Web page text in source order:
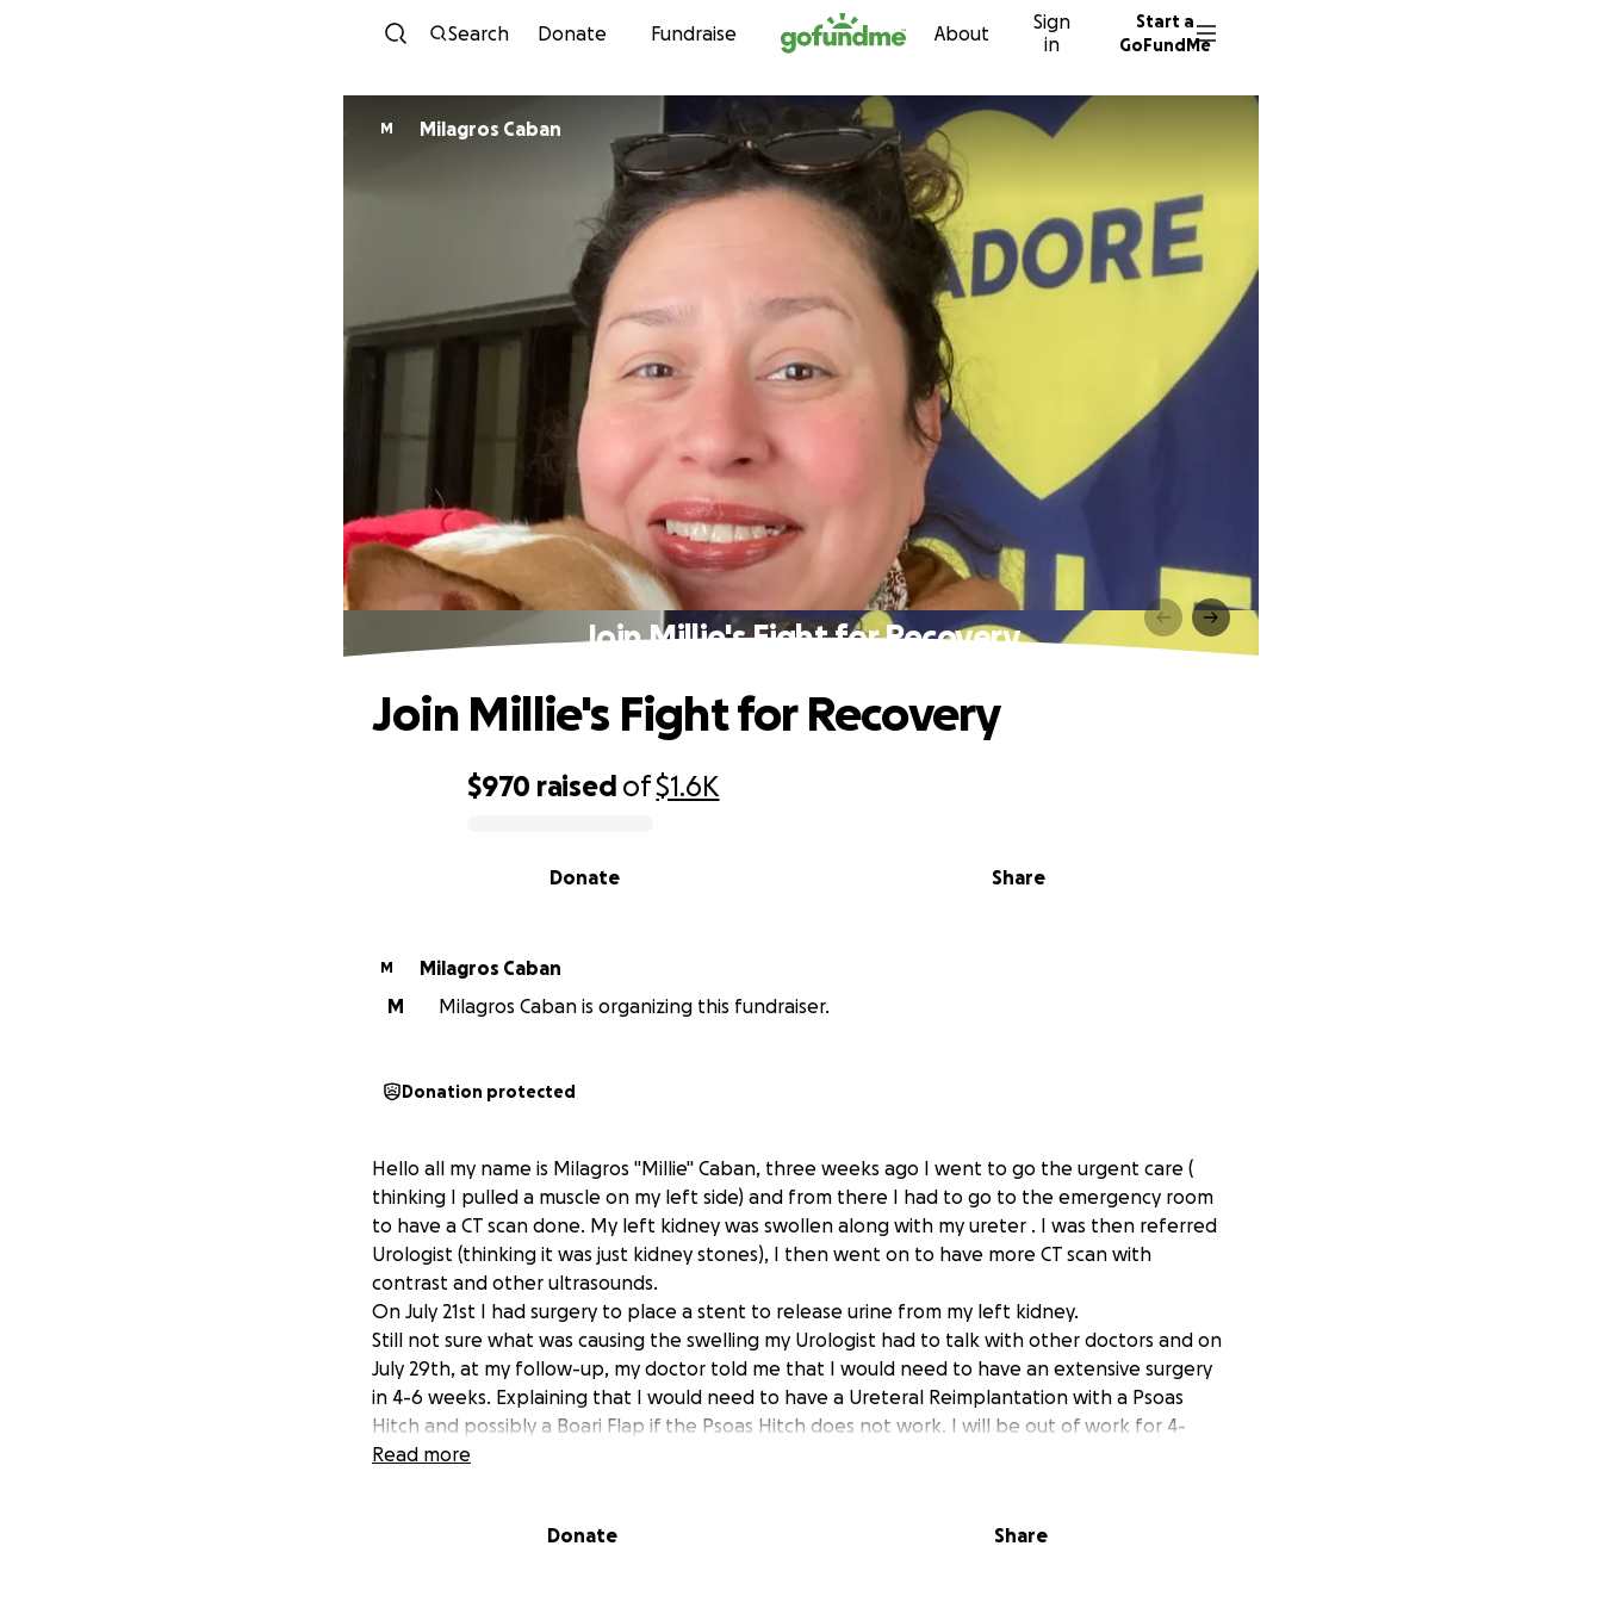
Skip to content
Search Donate Fundraise About
Sign
in
Start a
GoFundMe
M Milagros Caban
Join Millie's Fight for Recovery
$970 raised of$1.6K
Share
Donate
Join Millie's Fight for Recovery
M
Milagros Caban
M
Milagros Caban is organizing this fundraiser.
Donation protected
Hello all my name is Milagros "Millie" Caban, three weeks ago I went to go the urgent care (
thinking I pulled a muscle on my left side) and from there I had to go to the emergency room
to have a CT scan done. My left kidney was swollen along with my ureter . I was then referred
Urologist (thinking it was just kidney stones), I then went on to have more CT scan with
contrast and other ultrasounds.
On July 21st I had surgery to place a stent to release urine from my left kidney.
Still not sure what was causing the swelling my Urologist had to talk with other doctors and on
July 29th, at my follow-up, my doctor told me that I would need to have an extensive surgery
in 4-6 weeks. Explaining that I would need to have a Ureteral Reimplantation with a Psoas
Hitch and possibly a Boari Flap if the Psoas Hitch does not work. I will be out of work for 4-
6weeks, so long as their is not complication. Long story short having a hysterectomy and two
have a uterus. There were no tumors involved, which I'm very grateful. It is very hard to ask for
Read more
Donate Share